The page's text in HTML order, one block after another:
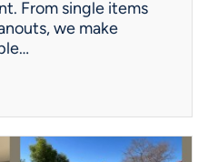
From single items
we make